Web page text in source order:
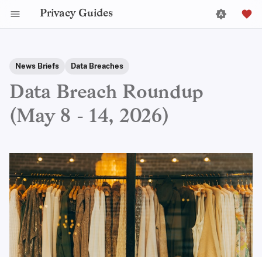
Privacy Guides
News Briefs Data Breaches
Data Breach Roundup
(May 8 - 14, 2026)